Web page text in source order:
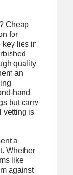
Cheap
for
key lies in
quality
an
hand
but carry
vetting is
a
Whether
like
against